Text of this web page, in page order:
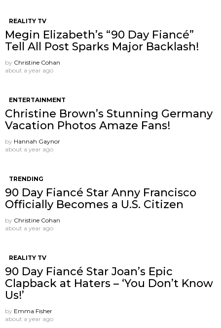
REALITY TV
Megin Elizabeth’s “90 Day Fiancé”
Tell All Post Sparks Major Backlash!
by Christine Cohan
about a year ago
ENTERTAINMENT
Christine Brown’s Stunning Germany
Vacation Photos Amaze Fans!
by Hannah Gaynor
about a year ago
TRENDING
90 Day Fiancé Star Anny Francisco
Officially Becomes a U.S. Citizen
by Christine Cohan
about a year ago
REALITY TV
90 Day Fiancé Star Joan’s Epic
Clapback at Haters – ‘You Don’t Know
Us!’
by Emma Fisher
about a year ago